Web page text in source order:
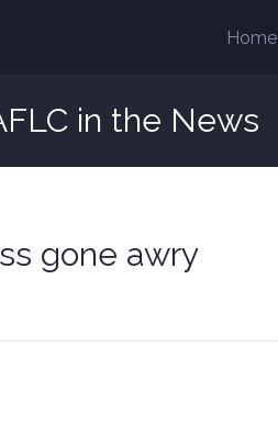
Home
in the News
gone awry